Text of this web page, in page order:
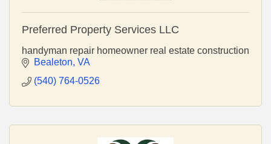
Preferred Property Services LLC
handyman repair homeowner real estate construction
Bealeton VA
(540) 764-0526